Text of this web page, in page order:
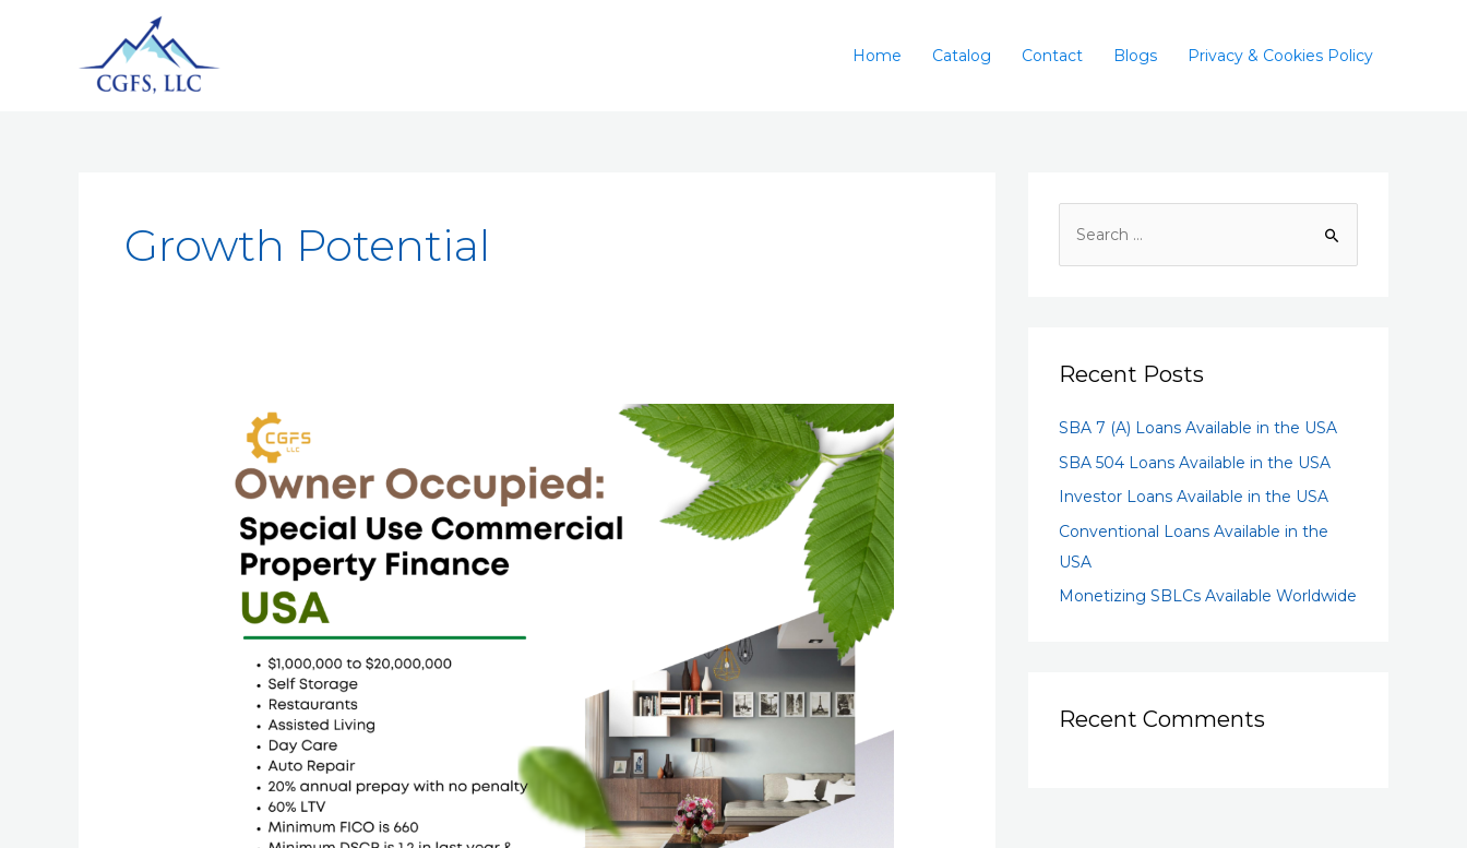
Home Catalog Contact Blogs Privacy & Cookies Policy
Growth Potential
Recent Posts
SBA 7 (A) Loans Available in the USA
SBA 504 Loans Available in the USA
Investor Loans Available in the USA
Conventional Loans Available in the
USA
Monetizing SBLCs Available Worldwide
Recent Comments